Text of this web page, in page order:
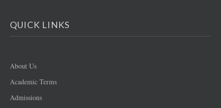
QUICK LINKS
About Us
Academic Terms
Admissions